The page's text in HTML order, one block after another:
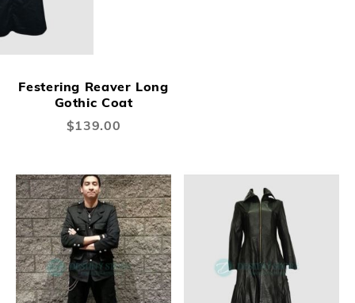
Festering Reaver Long
Gothic Coat
$139.00